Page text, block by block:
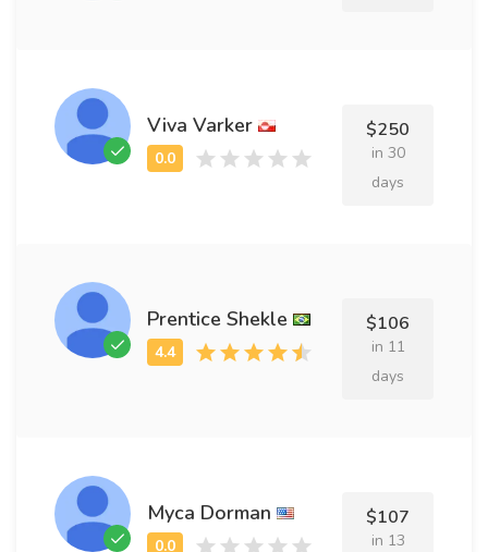
Viva Varker $250
in 30
days
Prentice Shekle $106
in 11
days
Myca Dorman $107
in 13